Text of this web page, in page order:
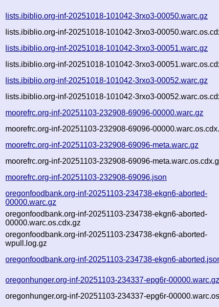
lists.ibiblio.org-inf-20251018-101042-3rxo3-00050.warc.gz
lists.ibiblio.org-inf-20251018-101042-3rxo3-
lists.ibiblio.org-inf-20251018-101042-3rxo3-00051.warc.gz
lists.ibiblio.org-inf-20251018-101042-3rxo3-
lists.ibiblio.org-inf-20251018-101042-3rxo3-00052.warc.gz
lists.ibiblio.org-inf-20251018-101042-3rxo3-
moorefrc.org-inf-20251103-232908-69096-00000.warc.gz
moorefrc.org-inf-20251103-232908-69096-
moorefrc.org-inf-20251103-232908-69096-meta.warc.gz
moorefrc.org-inf-20251103-232908-69096-
moorefrc.org-inf-20251103-232908-69096.json
oregonfoodbank.org-inf-20251103-234738-ekgn6-aborted-
00000.warc.gz
oregonfoodbank.org-inf-20251103-234738-ekgn6-aborted-
00000.warc.os.cdx.gz
oregonfoodbank.org-inf-20251103-234738-ekgn6-aborted-
wpull.log.gz
oregonfoodbank.org-inf-20251103-234738-ekgn6-
oregonhunger.org-inf-20251103-234337-epg6r-
oregonhunger.org-inf-20251103-234337-epg6r-